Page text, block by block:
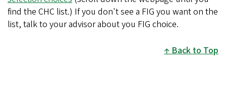
find the CHC list.) If you don't see a FIG you want on the
list, talk to your advisor about you FIG choice.
Back to Top